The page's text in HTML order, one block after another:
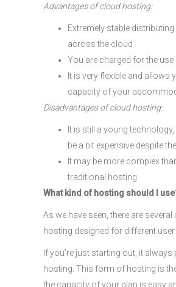
Advantages of cloud hosting:
Extremely stable
across the cloud
You are charged for the
It is very flexible and allows
capacity of your
Disadvantages of cloud hosting:
It is still a young
be a bit expensive despite
It may be more complex
traditional hosting
What kind of hosting should I
As we have seen, there are
hosting designed for different user
If you’re just starting out, it always
hosting. This form of hosting is
the capacity of your plan is easy